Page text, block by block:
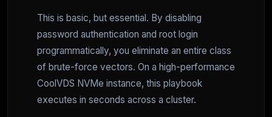
This is basic, but essential. By disabling
password authentication and root login
programmatically, you eliminate an entire class
of brute-force vectors. On a high-performance
CoolVDS NVMe instance, this playbook
executes in seconds across a cluster.